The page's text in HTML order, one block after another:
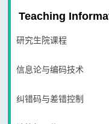
Teaching
研究生院课程
信息论与编码技术
纠错码与差错控制